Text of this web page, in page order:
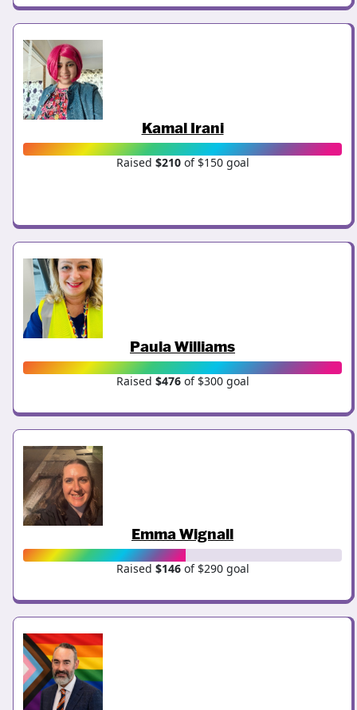
Kamal Irani
Raised $210of $150 goal
Paula Williams
Raised $476of $300 goal
Emma Wignall
Raised $146of $290 goal